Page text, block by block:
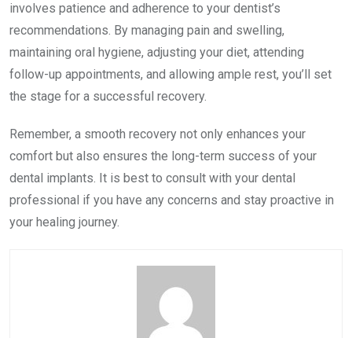
involves patience and adherence to your dentist’s
recommendations. By managing pain and swelling,
maintaining oral hygiene, adjusting your diet, attending
follow-up appointments, and allowing ample rest, you’ll set
the stage for a successful recovery.
Remember, a smooth recovery not only enhances your
comfort but also ensures the long-term success of your
dental implants. It is best to consult with your dental
professional if you have any concerns and stay proactive in
your healing journey.